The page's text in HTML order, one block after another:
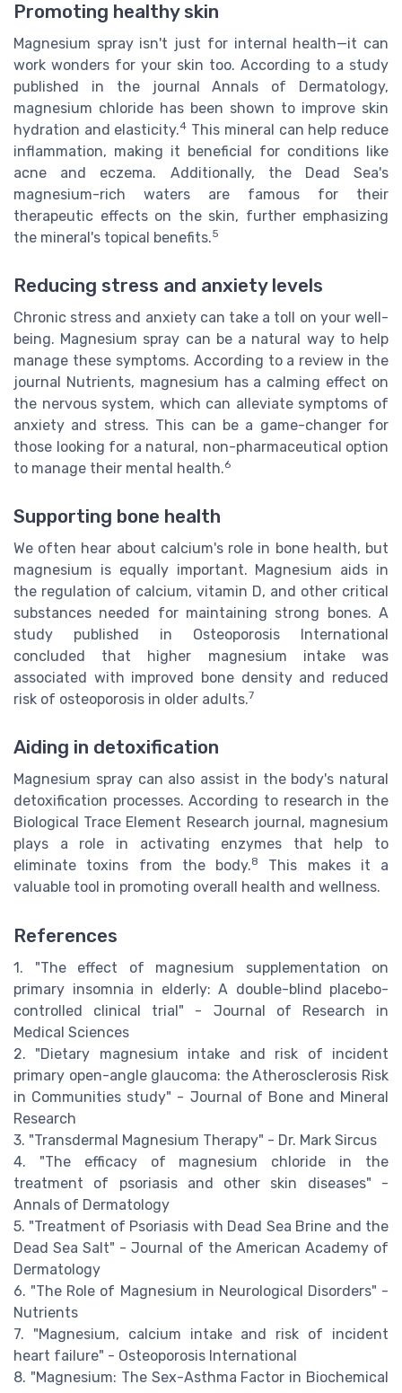
Promoting healthy skin
Magnesium spray isn't just for internal health—it can
work wonders for your skin too. According to a study
published in the journal Annals of Dermatology,
magnesium chloride has been shown to improve skin
hydration and elasticity.4 This mineral can help reduce
inflammation, making it beneficial for conditions like
acne and eczema. Additionally, the Dead Sea's
magnesium-rich waters are famous for their
therapeutic effects on the skin, further emphasizing
the mineral's topical benefits.5
Reducing stress and anxiety levels
Chronic stress and anxiety can take a toll on your well-
being. Magnesium spray can be a natural way to help
manage these symptoms. According to a review in the
journal Nutrients, magnesium has a calming effect on
the nervous system, which can alleviate symptoms of
anxiety and stress. This can be a game-changer for
those looking for a natural, non-pharmaceutical option
to manage their mental health.6
Supporting bone health
We often hear about calcium's role in bone health, but
magnesium is equally important. Magnesium aids in
the regulation of calcium, vitamin D, and other critical
substances needed for maintaining strong bones. A
study published in Osteoporosis International
concluded that higher magnesium intake was
associated with improved bone density and reduced
risk of osteoporosis in older adults.7
Aiding in detoxification
Magnesium spray can also assist in the body's natural
detoxification processes. According to research in the
Biological Trace Element Research journal, magnesium
plays a role in activating enzymes that help to
eliminate toxins from the body.8
This makes it a
valuable tool in promoting overall health and wellness.
References
1. "The effect of magnesium supplementation on
primary insomnia in elderly: A double-blind placebo-
controlled clinical trial" - Journal of Research in
Medical Sciences
2. "Dietary magnesium intake and risk of incident
primary open-angle glaucoma: the Atherosclerosis Risk
in Communities study" - Journal of Bone and Mineral
Research
3. "Transdermal Magnesium Therapy" - Dr. Mark Sircus
4. "The efficacy of magnesium chloride in the
treatment of psoriasis and other skin diseases" -
Annals of Dermatology
5. "Treatment of Psoriasis with Dead Sea Brine and the
Dead Sea Salt" - Journal of the American Academy of
Dermatology
6. "The Role of Magnesium in Neurological Disorders" -
Nutrients
7. "Magnesium, calcium intake and risk of incident
heart failure" - Osteoporosis International
8. "Magnesium: The Sex-Asthma Factor in Biochemical